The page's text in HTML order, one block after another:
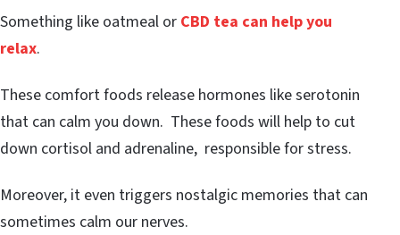
Something like oatmeal or CBD tea can help you
relax.
These comfort foods release hormones like serotonin
that can calm you down. These foods will help to cut
down cortisol and adrenaline, responsible for stress.
Moreover, it even triggers nostalgic memories that can
sometimes calm our nerves.